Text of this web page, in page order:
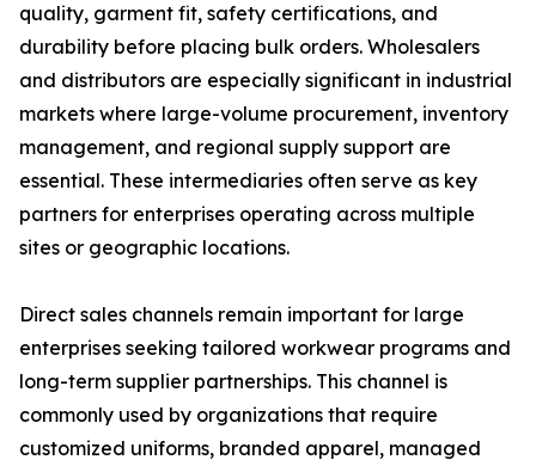
quality, garment fit, safety certifications, and
durability before placing bulk orders. Wholesalers
and distributors are especially significant in industrial
markets where large-volume procurement, inventory
management, and regional supply support are
essential. These intermediaries often serve as key
partners for enterprises operating across multiple
sites or geographic locations.
Direct sales channels remain important for large
enterprises seeking tailored workwear programs and
long-term supplier partnerships. This channel is
commonly used by organizations that require
customized uniforms, branded apparel, managed